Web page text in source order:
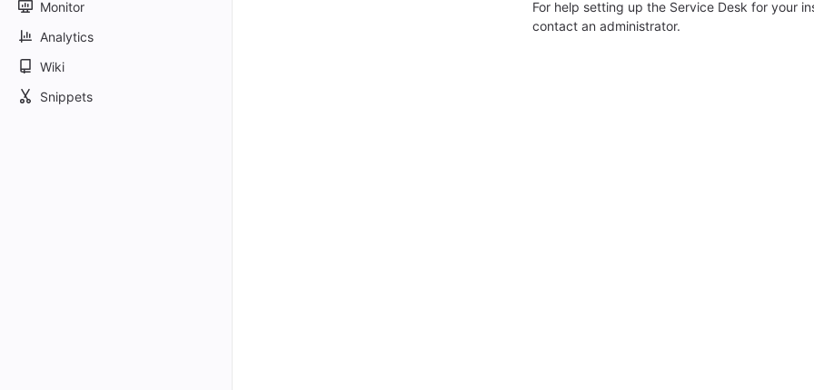
Monitor
Analytics
Wiki
Snippets
For help setting up the Service Desk for your
contact an administrator.